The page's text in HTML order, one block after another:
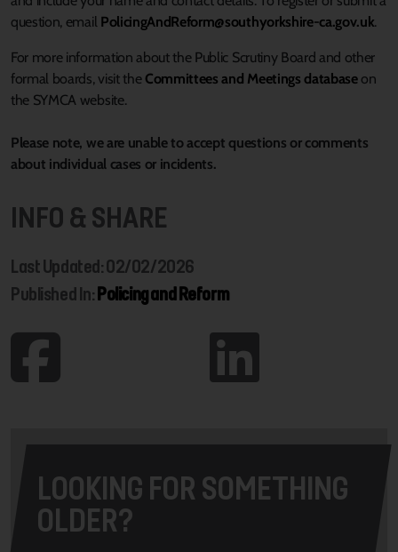
question, email PolicingAndReform@southyorkshire-ca.gov.uk.
For more information about the Public Scrutiny Board and other
formal boards, visit the Committees and Meetings databaseon
the SYMCA website.
Please note, we are unable to accept questions or comments
about individual cases or incidents.
INFO & SHARE
Last Updated: 02/02/2026
Published In: Policing and Reform
LOOKING FOR SOMETHING
OLDER?